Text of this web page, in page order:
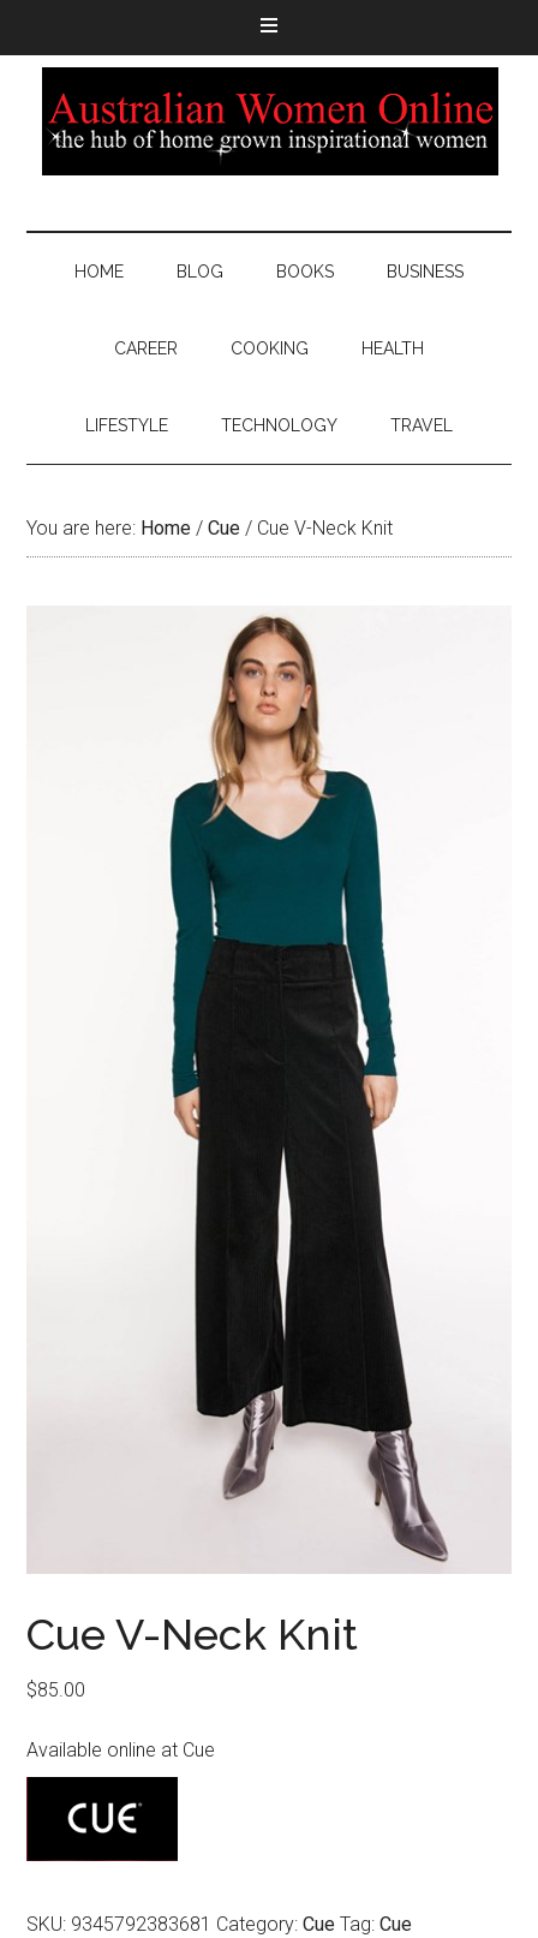
HOME BLOG BOOKS BUSINESS
CAREER COOKING HEALTH
LIFESTYLE TECHNOLOGY TRAVEL
You are here: Home / Cue / Cue V-Neck Knit
Cue V-Neck Knit
$85.00
Available online at Cue
SKU: 9345792383681 Category:Cue Tag:Cue